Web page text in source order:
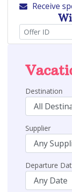
Receive
Destination
Supplier
Departure